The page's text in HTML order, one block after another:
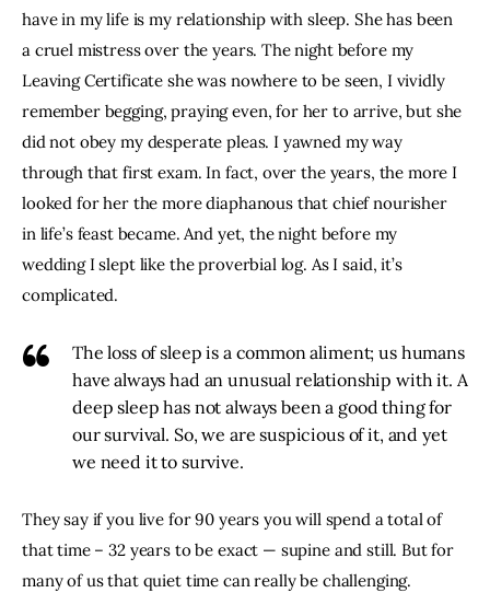
have in my life is my relationship with sleep. She has been
a cruel mistress over the years. The night before my
Leaving Certificate she was nowhere to be seen, I vividly
remember begging, praying even, for her to arrive, but she
did not obey my desperate pleas. I yawned my way
through that first exam. In fact, over the years, the more I
looked for her the more diaphanous that chief nourisher
in life’s feast became. And yet, the night before my
wedding I slept like the proverbial log. As I said, it’s
complicated.
The loss of sleep is a common aliment; us humans
have always had an unusual relationship with it. A
deep sleep has not always been a good thing for
our survival. So, we are suspicious of it, and yet
we need it to survive.
They say if you live for 90 years you will spend a total of
that time – 32 years to be exact — supine and still. But for
many of us that quiet time can really be challenging.